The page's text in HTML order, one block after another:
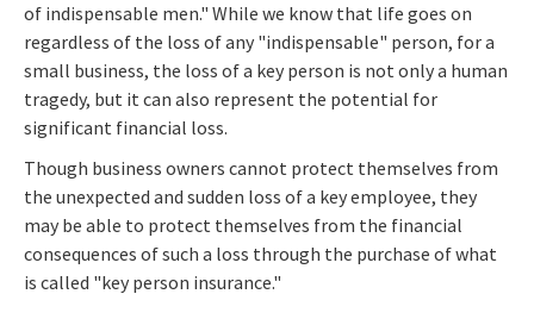
of indispensable men." While we know that life goes on
regardless of the loss of any "indispensable" person, for a
small business, the loss of a key person is not only a human
tragedy, but it can also represent the potential for
significant financial loss.
Though business owners cannot protect themselves from
the unexpected and sudden loss of a key employee, they
may be able to protect themselves from the financial
consequences of such a loss through the purchase of what
is called "key person insurance."